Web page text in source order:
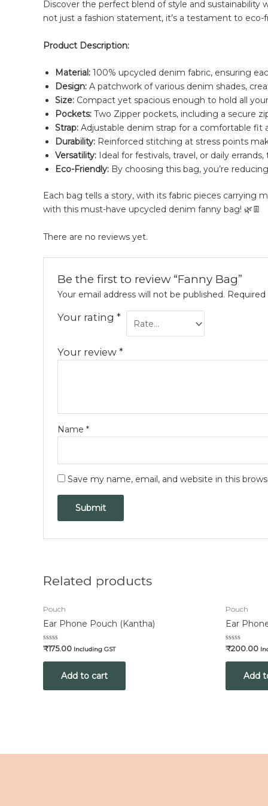
Discover the perfect blend of style and sustainability
not just a fashion statement, it’s a testament to eco-
Product Description:
Material: 100% upcycled denim fabric, ensuring
Design: A patchwork of various denim shades,
Size: Compact yet spacious enough to hold all
Pockets: Two Zipper pockets, including a secure
Strap: Adjustable denim strap for a comfortable fit
Durability: Reinforced stitching at stress points
Versatility: Ideal for festivals, travel, or daily
Eco-Friendly: By choosing this bag, you’re
Each bag tells a story, with its fabric pieces carrying
with this must-have upcycled denim fanny bag! 🌿👖
There are no reviews yet.
Be the first to review “Fanny Bag”
Your email address will not be published.
Your rating*
Your review*
Name*
Save my name, email, and website in this
Related products
Pouch
Ear Phone Pouch (Kantha)
Rated
out
₹175.00 Including GST
Add to cart
Pouch
Ear
Rated
out
₹200.00
Add